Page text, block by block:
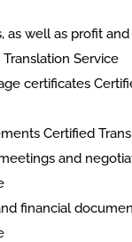
as well as profit and
Service
certificates
Certified
and
financial